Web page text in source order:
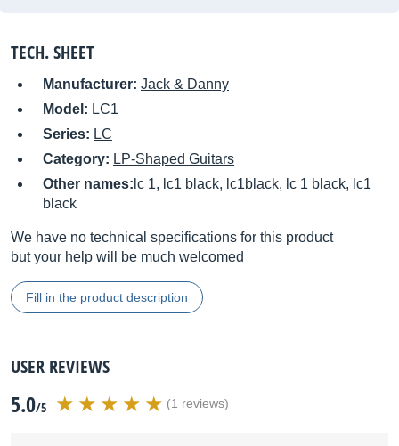
TECH. SHEET
Manufacturer: Jack & Danny
Model: LC1
Series: LC
Category: LP-Shaped Guitars
Other names: lc 1, lc1 black, lc1black, lc 1 black, lc1
black
We have no technical specifications for this product
but your help will be much welcomed
Fill in the product description
USER REVIEWS
5.0/5 (1 reviews)